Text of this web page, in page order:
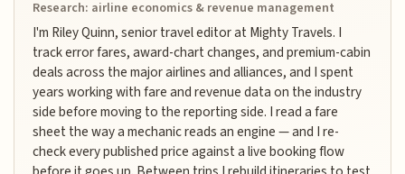
Research: airline economics & revenue management
I'm Riley Quinn, senior travel editor at Mighty Travels. I
track error fares, award-chart changes, and premium-cabin
deals across the major airlines and alliances, and I spent
years working with fare and revenue data on the industry
side before moving to the reporting side. I read a fare
sheet the way a mechanic reads an engine — and I re-
check every published price against a live booking flow